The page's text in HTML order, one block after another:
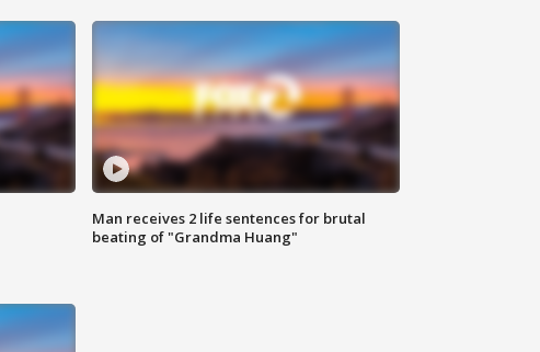
Man receives 2 life sentences for brutal
beating of "Grandma Huang"